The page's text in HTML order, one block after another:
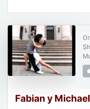
Fabian y